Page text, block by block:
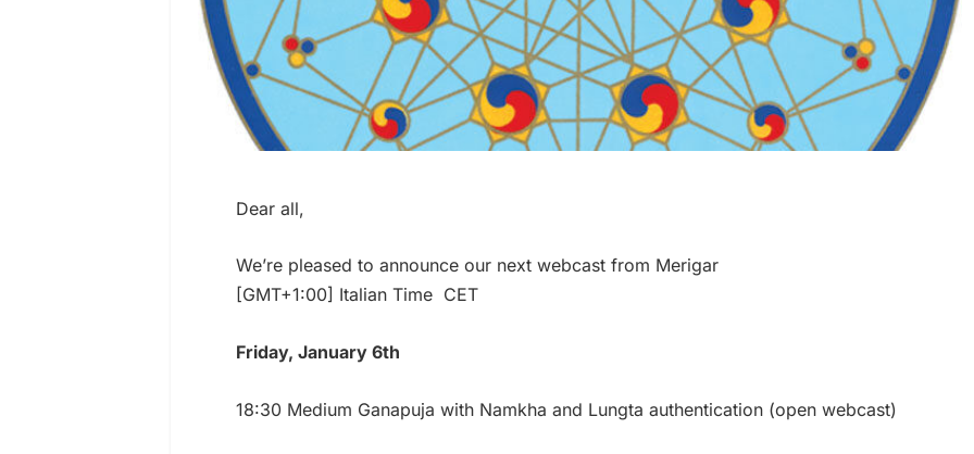
Dear all,
We’re pleased to announce our next webcast from Merigar
[GMT+1:00] Italian Time CET
Friday, January 6th
18:30 Medium Ganapuja with Namkha and Lungta authentication (open webcast)